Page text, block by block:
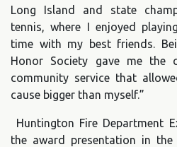
Long Island and state
tennis, where I enjoyed
time with my best friends.
Honor Society gave me the
community service that
cause bigger than myself.”
Huntington Fire Department
the award presentation in